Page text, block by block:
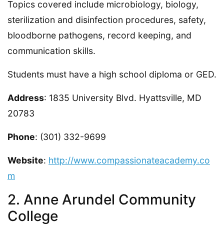
Topics covered include microbiology, biology,
sterilization and disinfection procedures, safety,
bloodborne pathogens, record keeping, and
communication skills.
Students must have a high school diploma or GED.
Address: 1835 University Blvd. Hyattsville, MD
20783
Phone: (301) 332-9699
Website: http://www.compassionateacademy.co
m
2. Anne Arundel Community
College